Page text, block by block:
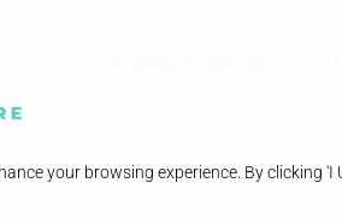
your browsing experience. By clicking